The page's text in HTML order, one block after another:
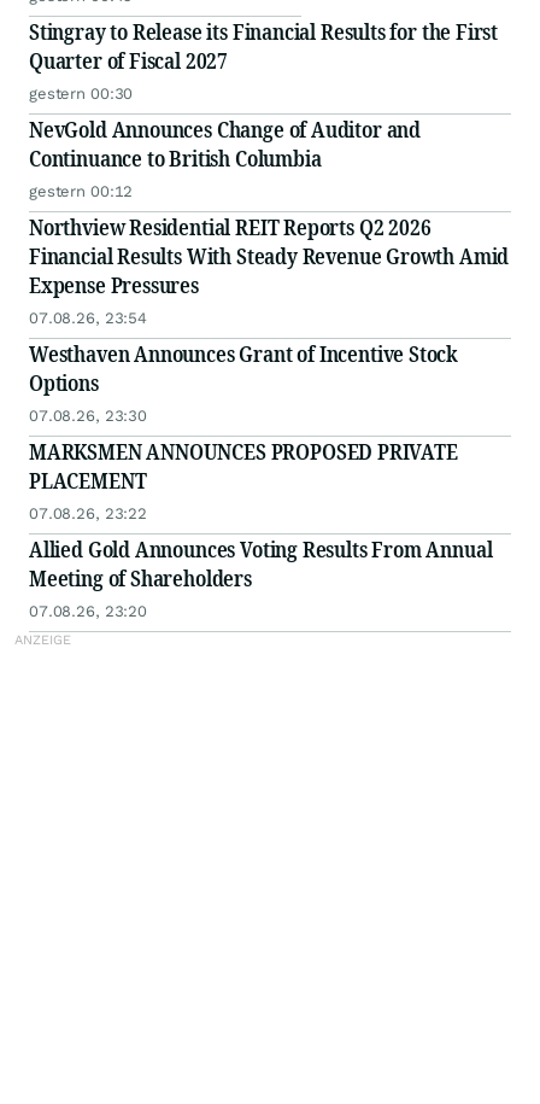
Stingray to Release its Financial Results for the First
Quarter of Fiscal 2027
gestern 00:30
NevGold Announces Change of Auditor and
Continuance to British Columbia
gestern 00:12
Northview Residential REIT Reports Q2 2026
Financial Results With Steady Revenue Growth Amid
Expense Pressures
07.08.26, 23:54
Westhaven Announces Grant of Incentive Stock
Options
07.08.26, 23:30
MARKSMEN ANNOUNCES PROPOSED PRIVATE
PLACEMENT
07.08.26, 23:22
Allied Gold Announces Voting Results From Annual
Meeting of Shareholders
07.08.26, 23:20